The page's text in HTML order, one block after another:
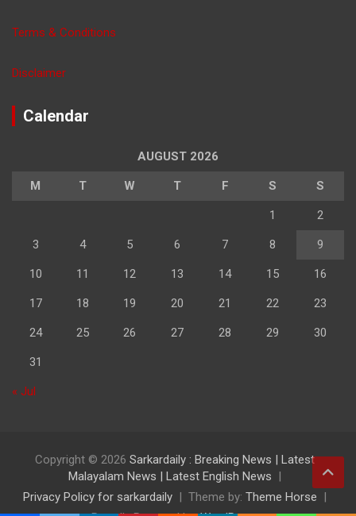
Terms & Conditions
Disclaimer
Calendar
AUGUST 2026
M T W T F S S
1 2
3 4 5 6 7 8 9
10 11 12 13 14 15 16
17 18 19 20 21 22 23
24 25 26 27 28 29 30
31
« Jul
Copyright © 2026 Sarkardaily : Breaking News | Latest
Malayalam News | Latest English News
Privacy Policy for sarkardaily
Theme by: Theme Horse